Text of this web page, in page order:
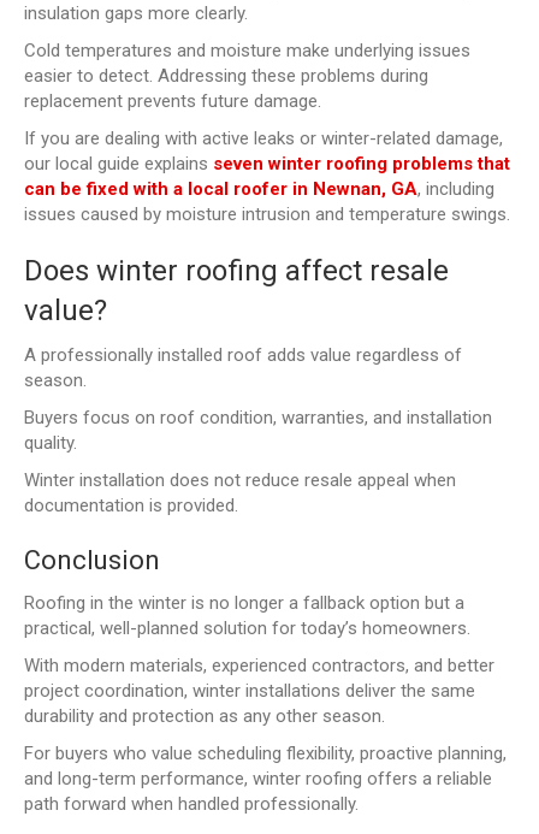
insulation gaps more clearly.
Cold temperatures and moisture make underlying issues
easier to detect. Addressing these problems during
replacement prevents future damage.
If you are dealing with active leaks or winter-related damage,
our local guide explains seven winter roofing problems that
can be fixed with a local roofer in Newnan, GA, including
issues caused by moisture intrusion and temperature swings.
Does winter roofing affect resale
value?
A professionally installed roof adds value regardless of
season.
Buyers focus on roof condition, warranties, and installation
quality.
Winter installation does not reduce resale appeal when
documentation is provided.
Conclusion
Roofing in the winter is no longer a fallback option but a
practical, well-planned solution for today’s homeowners.
With modern materials, experienced contractors, and better
project coordination, winter installations deliver the same
durability and protection as any other season.
For buyers who value scheduling flexibility, proactive planning,
and long-term performance, winter roofing offers a reliable
path forward when handled professionally.